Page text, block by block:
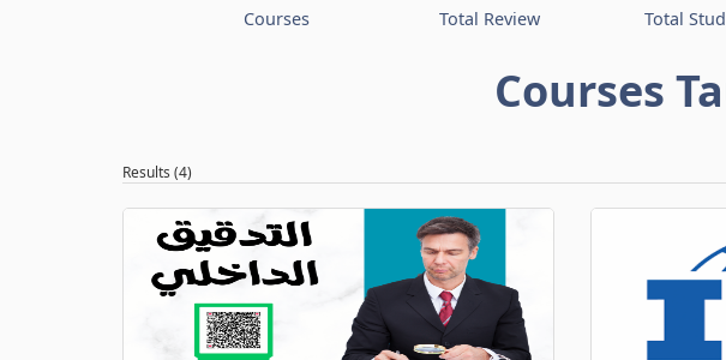
Courses Total Review Total
Courses
Results (4)